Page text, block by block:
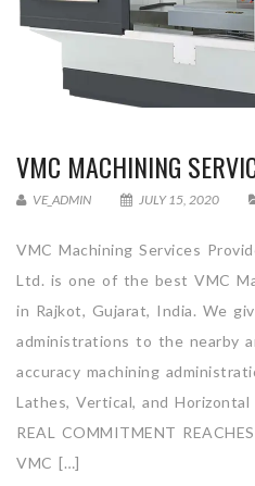
VMC MACHINING
VE_ADMIN JULY 15, 2020
VMC Machining Services
Ltd. is one of the best VMC
in Rajkot, Gujarat, India. We
administrations to the nearby
accuracy machining
Lathes, Vertical, and
REAL COMMITMENT
VMC […]